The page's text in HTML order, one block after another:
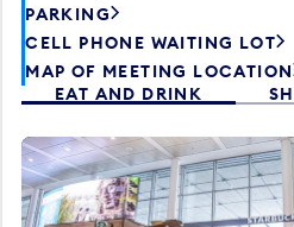
PARKING
CELL PHONE WAITING LOT
MAP OF MEETING LOCATION
EAT AND DRINK